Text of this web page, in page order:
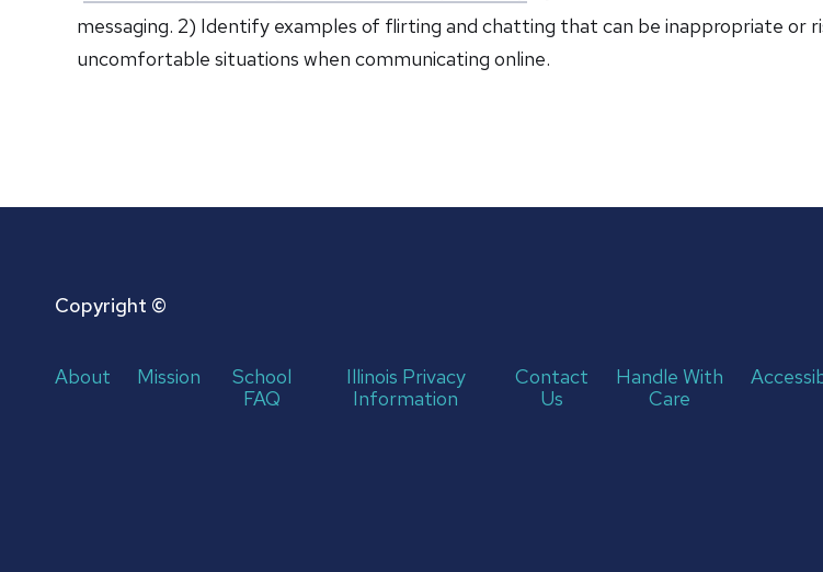
messaging. 2) Identify examples of flirting and chatting that can be inappropriate or
uncomfortable situations when communicating online.
Copyright ©
About Mission
School
FAQ
Illinois Privacy
Information
Contact
Us
Handle With
Care